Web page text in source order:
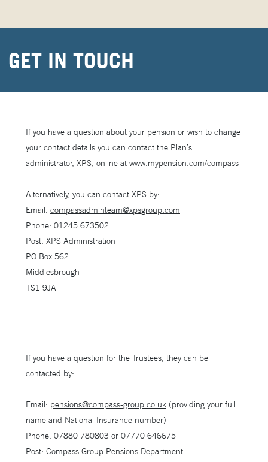
GET IN TOUCH
If you have a question about your pension or wish to change
your contact details you can contact the Plan’s
administrator, XPS, online at www.mypension.com/compass
Alternatively, you can contact XPS by:
Email: compassadminteam@xpsgroup.com
Phone: 01245 673502
Post: XPS Administration
PO Box 562
Middlesbrough
TS1 9JA
If you have a question for the Trustees, they can be
contacted by:
Email: pensions@compass-group.co.uk (providing your full
name and National Insurance number)
Phone: 07880 780803 or 07770 646675
Post: Compass Group Pensions Department